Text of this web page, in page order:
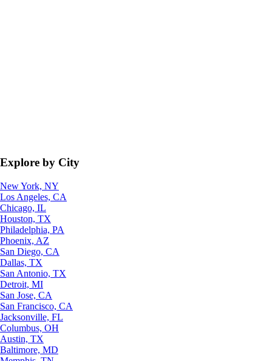
Explore by City
New York, NY
Los Angeles, CA
Chicago, IL
Houston, TX
Philadelphia, PA
Phoenix, AZ
San Diego, CA
Dallas, TX
San Antonio, TX
Detroit, MI
San Jose, CA
San Francisco, CA
Jacksonville, FL
Columbus, OH
Austin, TX
Baltimore, MD